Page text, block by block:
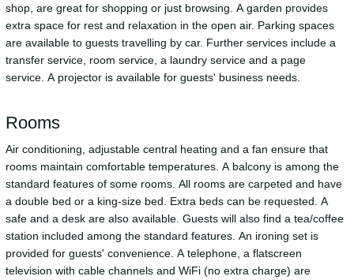
shop, are great for shopping or just browsing. A garden provides
extra space for rest and relaxation in the open air. Parking spaces
are available to guests travelling by car. Further services include a
transfer service, room service, a laundry service and a page
service. A projector is available for guests' business needs.
Rooms
Air conditioning, adjustable central heating and a fan ensure that
rooms maintain comfortable temperatures. A balcony is among the
standard features of some rooms. All rooms are carpeted and have
a double bed or a king-size bed. Extra beds can be requested. A
safe and a desk are also available. Guests will also find a tea/coffee
station included among the standard features. An ironing set is
provided for guests' convenience. A telephone, a flatscreen
television with cable channels and WiFi (no extra charge) are